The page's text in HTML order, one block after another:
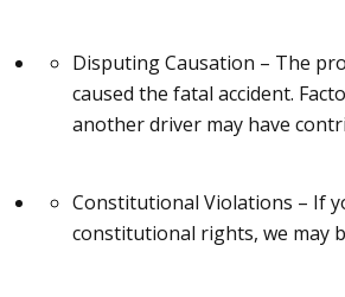
Disputing Causation – The
caused the fatal accident.
another driver may have
Constitutional Violations – If
constitutional rights, we may